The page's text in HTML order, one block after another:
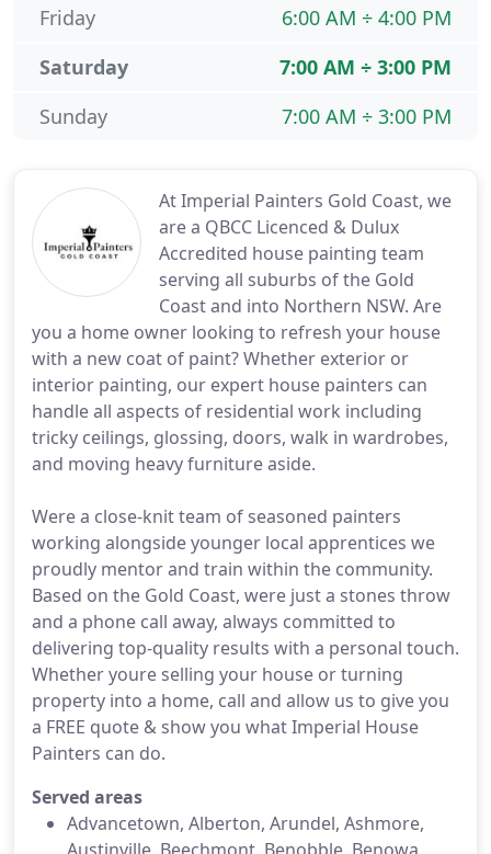
At Imperial Painters Gold Coast, we
are a QBCC Licenced & Dulux
Accredited house painting team
serving all suburbs of the Gold
Coast and into Northern NSW. Are
you a home owner looking to refresh your house
with a new coat of paint? Whether exterior or
interior painting, our expert house painters can
handle all aspects of residential work including
tricky ceilings, glossing, doors, walk in wardrobes,
and moving heavy furniture aside.
Were a close-knit team of seasoned painters
working alongside younger local apprentices we
proudly mentor and train within the community.
Based on the Gold Coast, were just a stones throw
and a phone call away, always committed to
delivering top-quality results with a personal touch.
Whether youre selling your house or turning
property into a home, call and allow us to give you
a FREE quote & show you what Imperial House
Painters can do.
Served areas
Advancetown, Alberton, Arundel, Ashmore,
6:00 AM ÷ 4:00 PM
Friday
7:00 AM ÷ 3:00 PM
Saturday
7:00 AM ÷ 3:00 PM
Sunday